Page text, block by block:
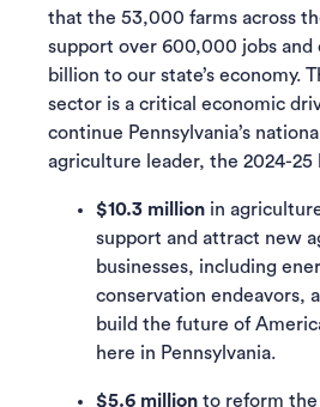
that the 53,000 farms across
support over 600,000 jobs and
billion to our state’s economy.
sector is a critical economic
continue Pennsylvania’s
agriculture leader, the 2024-25
$10.3 million in
support and attract new
businesses, including
conservation endeavors,
build the future of
here in Pennsylvania.
$5.6 million to reform